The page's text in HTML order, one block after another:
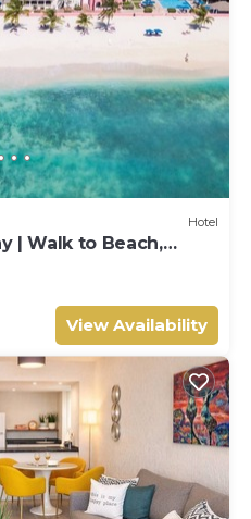
Hotel
| Walk to Beach,
View Availability